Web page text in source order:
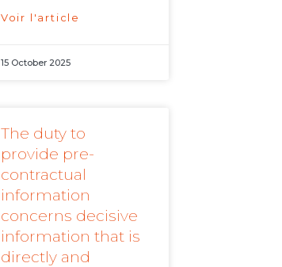
Voir l'article
15 October 2025
The duty to
provide pre-
contractual
information
concerns decisive
information that is
directly and